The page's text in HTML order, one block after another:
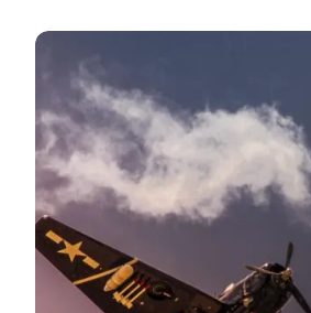
World War II and the West Coast